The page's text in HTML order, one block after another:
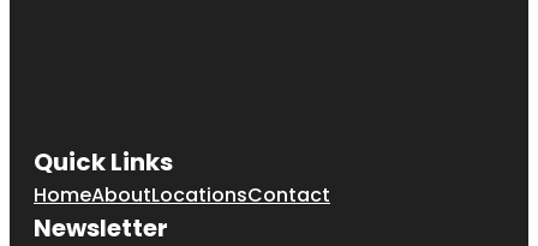
Quick Links
HomeAboutLocationsContact
Newsletter